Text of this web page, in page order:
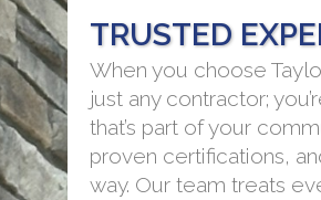
TRUSTED
When you choose
just any contractor;
that’s part of your
proven certifications,
way. Our team treats